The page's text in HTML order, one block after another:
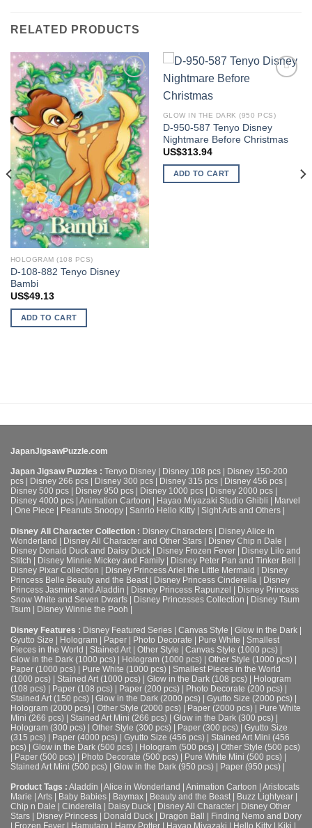
RELATED PRODUCTS
Add to
wishlist
HOLOGRAM (108 PCS)
D-108-882 Tenyo Disney
Bambi
US$49.13
ADD TO CART
GLOW IN THE DARK (950 PCS)
D-950-587 Tenyo Disney
Nightmare Before Christmas
US$313.94
ADD TO CART
JapanJigsawPuzzle.com
Japan Jigsaw Puzzles : Tenyo Disney Disney 108 pcs
Disney 150-200
pcs
Disney 266 pcs Disney 300 pcs Disney 315 pcs Disney 456 pcs
Disney 500 pcs
Disney 950 pcs Disney 1000 pcs Disney 2000 pcs
Disney 4000 pcs Animation Cartoon Hayao Miyazaki Studio Ghibli
Marvel
One Piece Peanuts Snoopy Sanrio Hello Kitty Sight Arts and Others
Disney All Character Collection : Disney Characters
Disney Alice in
Wonderland
Disney All Character and Other Stars Disney Chip n Dale
Disney Donald Duck and Daisy Duck
Disney Frozen Fever
Disney Lilo and
Stitch
Disney Minnie Mickey and Family Disney Peter Pan and Tinker Bell
Disney Pixar Collection
Disney Princess Ariel the Little Mermaid
Disney
Princess Belle Beauty and the Beast| Disney Princess Cinderella
Disney
Princess Jasmine and Aladdin
Disney Princess Rapunzel
Disney Princess
Snow White and Seven Dwarfs
Disney Princesses Collection
Disney Tsum
Tsum
Disney Winnie the Pooh
Disney Features : Disney Featured Series | Canvas Style | Glow in the Dark |
Gyutto Size | Hologram | Paper | Photo Decorate | Pure White | Smallest
Pieces in the World | Stained Art | Other Style | Canvas Style (1000 pcs) |
Glow in the Dark (1000 pcs) | Hologram (1000 pcs) | Other Style (1000 pcs) |
Paper (1000 pcs) | Pure White (1000 pcs) | Smallest Pieces in the World
(1000 pcs) | Stained Art (1000 pcs) | Glow in the Dark (108 pcs) | Hologram
(108 pcs) | Paper (108 pcs) | Paper (200 pcs) | Photo Decorate (200 pcs) |
Stained Art (150 pcs) | Glow in the Dark (2000 pcs) | Gyutto Size (2000 pcs) |
Hologram (2000 pcs) | Other Style (2000 pcs) | Paper (2000 pcs) | Pure White
Mini (266 pcs) | Stained Art Mini (266 pcs) | Glow in the Dark (300 pcs) |
Hologram (300 pcs) | Other Style (300 pcs) | Paper (300 pcs) | Gyutto Size
(315 pcs) | Paper (4000 pcs) | Gyutto Size (456 pcs) | Stained Art Mini (456
pcs) | Glow in the Dark (500 pcs) | Hologram (500 pcs) | Other Style (500 pcs)
| Paper (500 pcs) | Photo Decorate (500 pcs) | Pure White Mini (500 pcs) |
Stained Art Mini (500 pcs) | Glow in the Dark (950 pcs) | Paper (950 pcs) |
Product Tags : Aladdin Alice in Wonderland Animation Cartoon
Aristocats
Marie
Arts Baby Babies Baymax Beauty and the Beast| Buzz Lightyear
Chip n Dale
Cinderella Daisy Duck Disney All Character
Disney Other
Stars
Disney Princess Donald Duck Dragon Ball
Finding Nemo and Dory
Frozen Fever Hamutaro Harry Potter Hayao Miyazaki Hello Kitty Kiki